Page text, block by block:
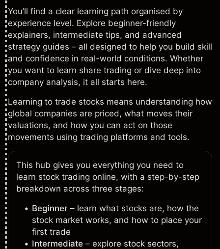
You’ll find a clear learning path organised by
experience level. Explore beginner-friendly
explainers, intermediate tips, and advanced
strategy guides – all designed to help you build skill
and confidence in real-world conditions. Whether
you want to learn share trading or dive deep into
company analysis, it all starts here.
Learning to trade stocks means understanding how
global companies are priced, what moves their
valuations, and how you can act on those
movements using trading platforms and tools.
This hub gives you everything you need to
learn stock trading online, with a step-by-step
breakdown across three stages:
Beginner – learn what stocks are, how the
stock market works, and how to place your
first trade
Intermediate – explore stock sectors,